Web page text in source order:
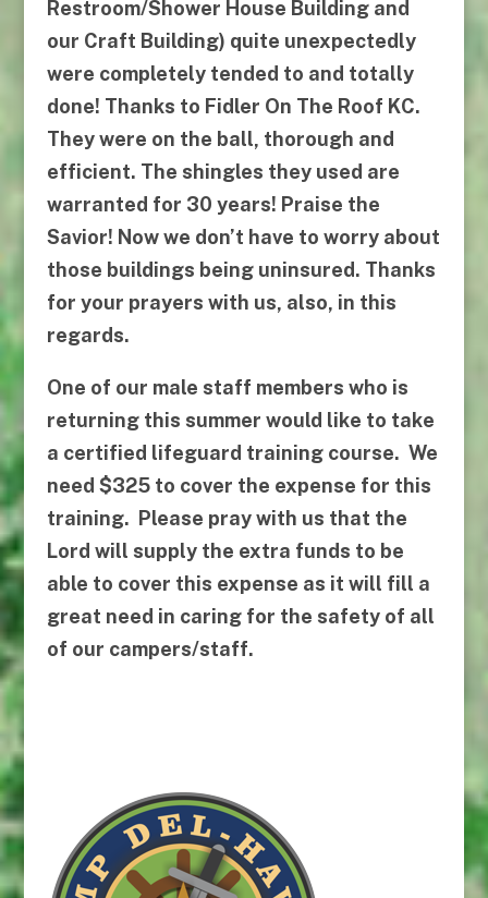
Restroom/Shower House Building and
our Craft Building) quite unexpectedly
were completely tended to and totally
done! Thanks to Fidler On The Roof KC.
They were on the ball, thorough and
efficient. The shingles they used are
warranted for 30 years! Praise the
Savior! Now we don’t have to worry about
those buildings being uninsured. Thanks
for your prayers with us, also, in this
regards.
One of our male staff members who is
returning this summer would like to take
a certified lifeguard training course. We
need $325 to cover the expense for this
training. Please pray with us that the
Lord will supply the extra funds to be
able to cover this expense as it will fill a
great need in caring for the safety of all
of our campers/staff.